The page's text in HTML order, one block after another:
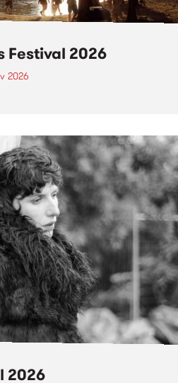
Festival 2026
2026
2026